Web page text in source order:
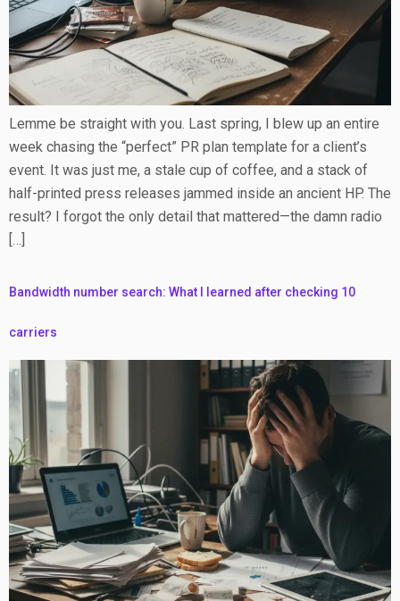
Lemme be straight with you. Last spring, I blew up an entire
week chasing the “perfect” PR plan template for a client’s
event. It was just me, a stale cup of coffee, and a stack of
half-printed press releases jammed inside an ancient HP. The
result? I forgot the only detail that mattered—the damn radio
[…]
Bandwidth number search: What I learned after checking 10
carriers